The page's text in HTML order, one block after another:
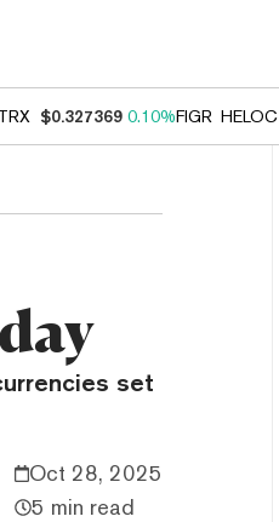
$0.327369 0.10%FIGR_HELOC
set
Oct 28, 2025
5 min read